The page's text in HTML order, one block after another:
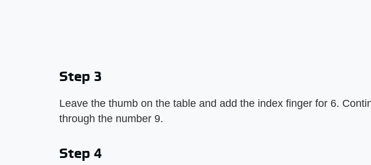
Step 3
Leave the thumb on the table and add the index finger for 6.
through the number 9.
Step 4